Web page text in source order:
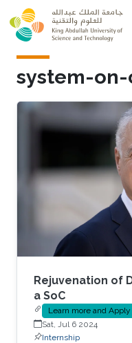
Skip to main content
system-on-
Rejuvenation of
a SoC
Learn more and Apply
Sat, Jul 6 2024
Internship